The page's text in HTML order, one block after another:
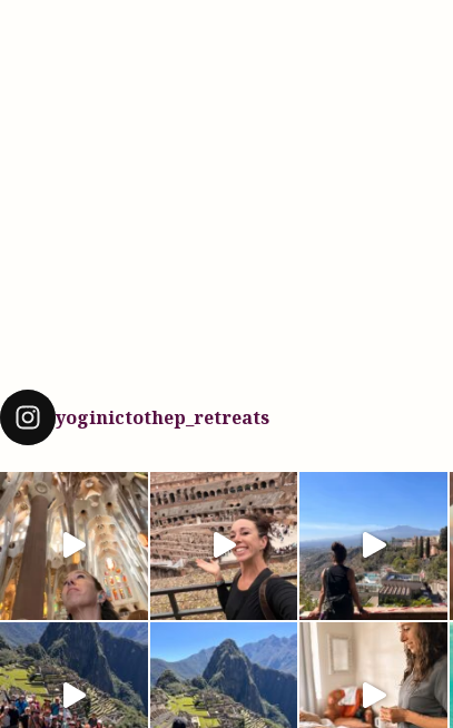
yoginictothep_retreats